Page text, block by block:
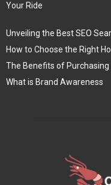
Your Ride
Unveiling the Best SEO
How to Choose the Right
The Benefits of
What is Brand Awareness